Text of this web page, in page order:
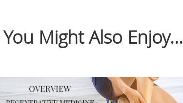
You Might Also Enjoy...